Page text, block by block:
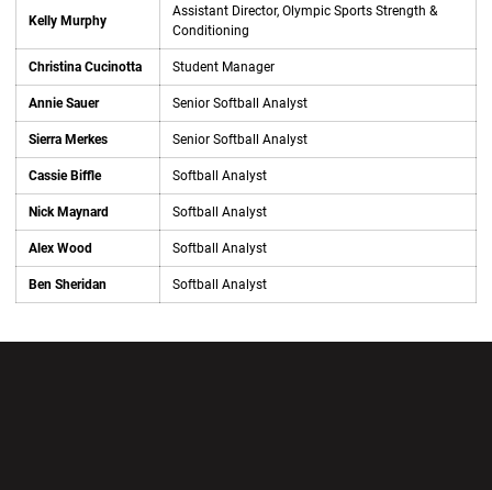
Kelly Murphy
Assistant Director, Olympic Sports Strength &
Conditioning
Christina Cucinotta Student Manager
Annie Sauer Senior Softball Analyst
Sierra Merkes Senior Softball Analyst
Cassie Biffle Softball Analyst
Nick Maynard Softball Analyst
Alex Wood Softball Analyst
Ben Sheridan Softball Analyst